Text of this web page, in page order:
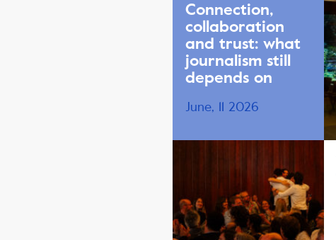
Connection,
collaboration
and trust: what
journalism still
depends on
June, 11 2026